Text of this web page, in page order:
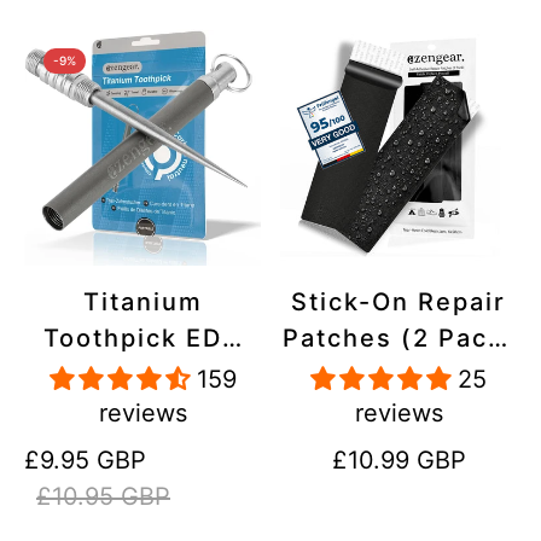
-9%
Titanium
Toothpick EDC
and Keyring -
Portable,
Reusable for
Travel
159
reviews
Sale
price
£9.95 GBP
Regular
price
£10.95 GBP
Stick-On Repair
Patches (2 Pack)
- Self-Adhesive,
Waterproof,
Tear-Cold-Heat-
25
reviews
Regular
£10.99 GBP